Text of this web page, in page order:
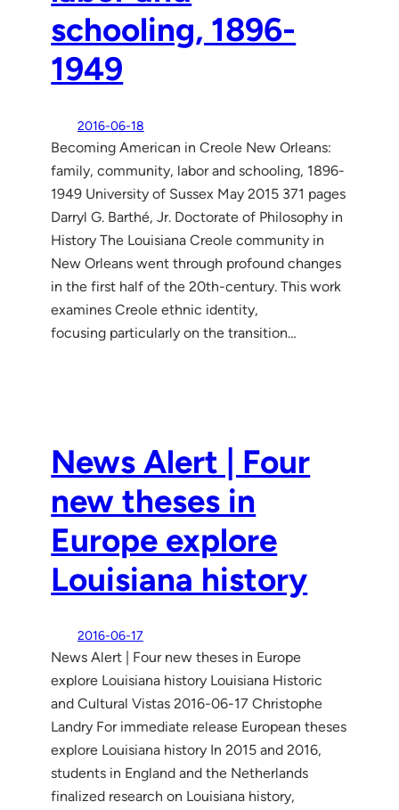
schooling, 1896-
1949
2016-06-18
Becoming American in Creole New Orleans:
family, community, labor and schooling, 1896-
1949 University of Sussex May 2015 371 pages
Darryl G. Barthé, Jr. Doctorate of Philosophy in
History The Louisiana Creole community in
New Orleans went through profound changes
in the first half of the 20th-century. This work
examines Creole ethnic identity,
focusing particularly on the transition…
News Alert | Four
new theses in
Europe explore
Louisiana history
2016-06-17
News Alert | Four new theses in Europe
explore Louisiana history Louisiana Historic
and Cultural Vistas 2016-06-17 Christophe
Landry For immediate release European theses
explore Louisiana history In 2015 and 2016,
students in England and the Netherlands
finalized research on Louisiana history,